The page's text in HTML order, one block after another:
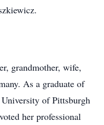
grandmother, wife,
As a graduate of
of Pittsburgh
her professional